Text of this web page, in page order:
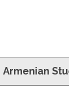
Armenian